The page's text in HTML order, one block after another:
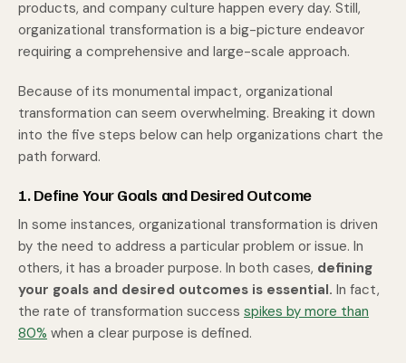
products, and company culture happen every day. Still,
organizational transformation is a big-picture endeavor
requiring a comprehensive and large-scale approach.
Because of its monumental impact, organizational
transformation can seem overwhelming. Breaking it down
into the five steps below can help organizations chart the
path forward.
1. Define Your Goals and Desired Outcome
In some instances, organizational transformation is driven
by the need to address a particular problem or issue. In
others, it has a broader purpose. In both cases, defining
your goals and desired outcomes is essential. In fact,
the rate of transformation success spikes by more than
80% when a clear purpose is defined.